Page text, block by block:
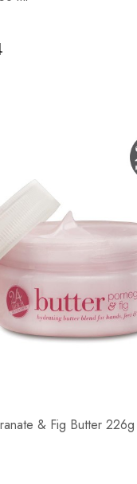
& Fig Butter 226g